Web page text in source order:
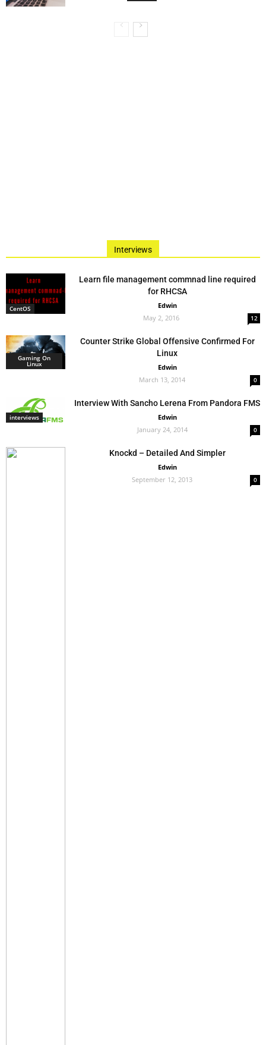
Interviews
CentOS
Learn file management commnad line required
for RHCSA
Edwin
May 2, 2016
12
Gaming On
Linux
Counter Strike Global Offensive Confirmed For
Linux
Edwin
March 13, 2014
0
interviews
Interview With Sancho Lerena From Pandora FMS
Edwin
January 24, 2014
0
Knockd – Detailed And Simpler
Edwin
September 12, 2013
0